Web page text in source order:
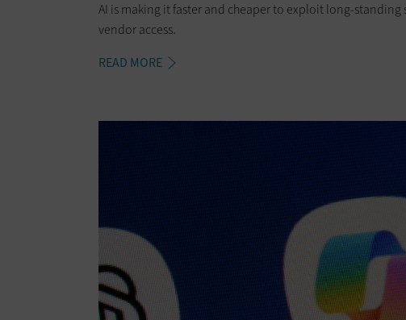
AI is making it faster and cheaper to exploit long-
vendor access.
READ MORE